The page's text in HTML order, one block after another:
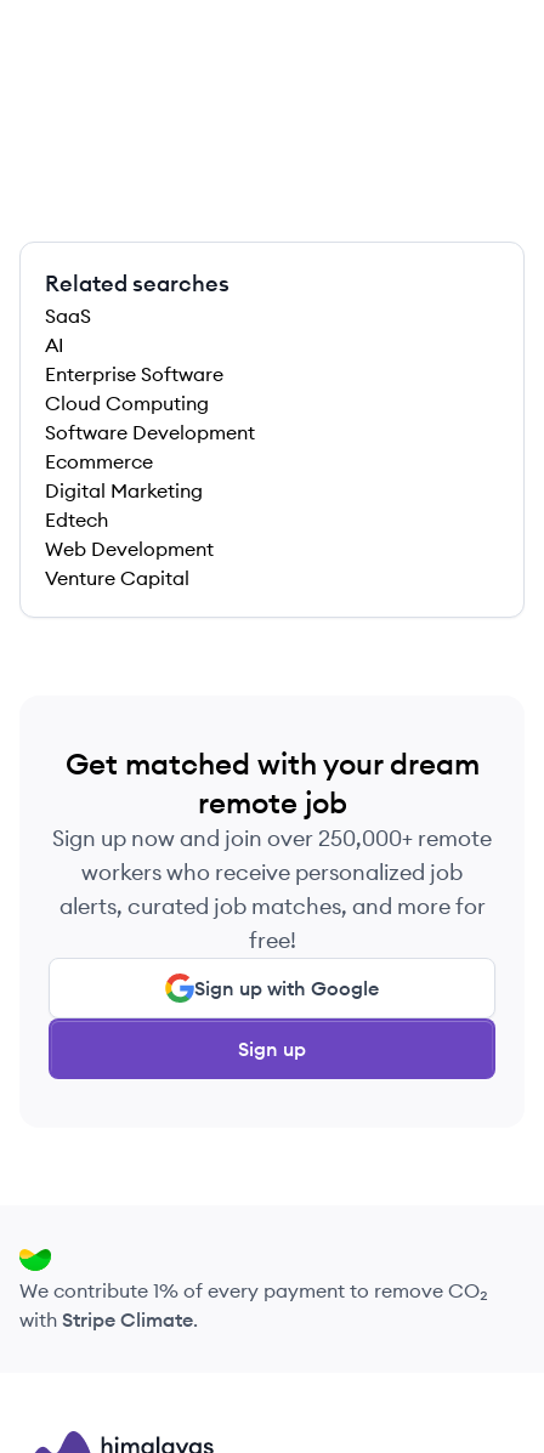
Related searches
SaaS
AI
Enterprise Software
Cloud Computing
Software Development
Ecommerce
Digital Marketing
Edtech
Web Development
Venture Capital
Get matched with your dream
remote job
Sign up now and join over 250,000+ remote
workers who receive personalized job
alerts, curated job matches, and more for
free!
Sign up with Google
Sign up
We contribute 1% of every payment to remove CO₂
with Stripe Climate.